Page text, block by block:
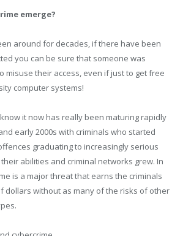
emerge?
around for decades, if there have been
you can be sure that someone was
misuse their access, even if just to get free
computer systems!
it now has really been maturing rapidly
early 2000s with criminals who started
graduating to increasingly serious
abilities and criminal networks grew. In
is a major threat that earns the criminals
dollars without as many of the risks of other